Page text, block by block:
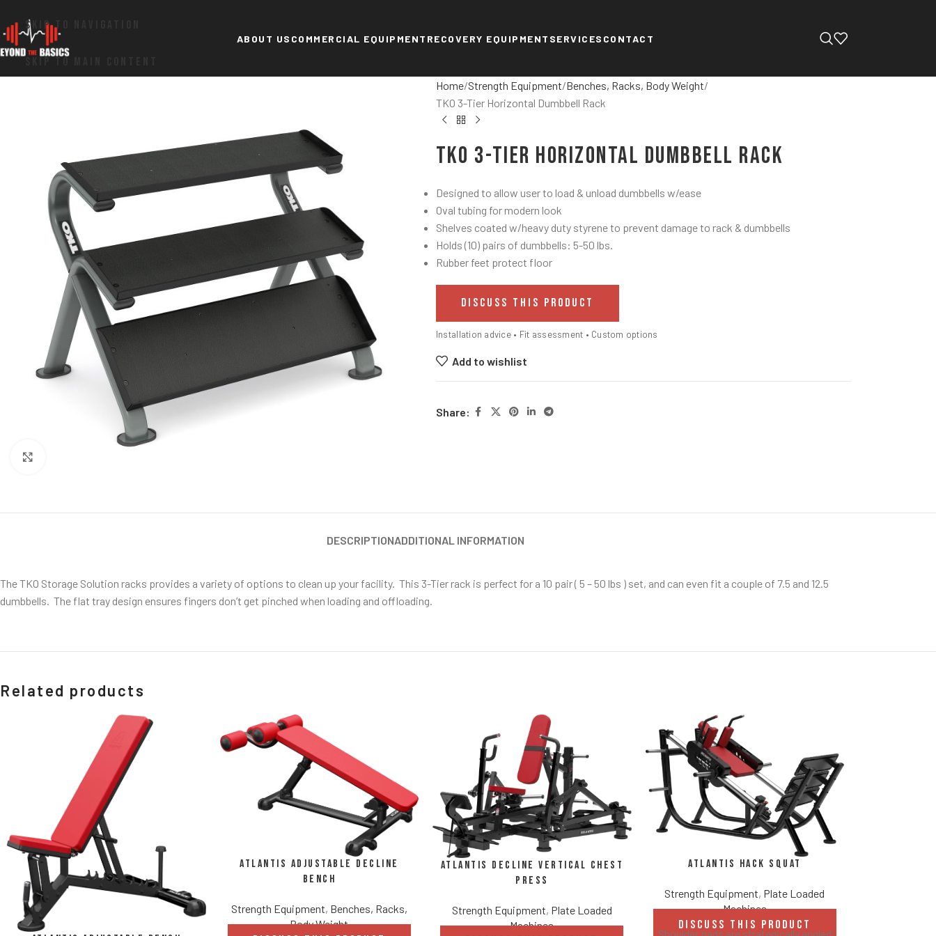
SKIP TO NAVIGATION
ABOUT US COMMERCIAL EQUIPMENT RECOVERY EQUIPMENT SERVICES CONTACT
Home Strength Equipment Benches, Racks, Body Weight
TKO 3-Tier Horizontal Dumbbell Rack
TKO 3-Tier Horizontal Dumbbell Rack
Designed to allow user to load & unload dumbbells w/ease
Oval tubing for modern look
Shelves coated w/heavy duty styrene to prevent damage to rack & dumbbells
Holds (10) pairs of dumbbells: 5-50 lbs.
Rubber feet protect floor
DISCUSS THIS PRODUCT
Installation advice • Fit assessment • Custom options
Add to wishlist
Share:
DESCRIPTIONADDITIONAL INFORMATION
The TKO Storage Solution racks provides a variety of options to clean up your facility. This 3-Tier rack is perfect for a 10 pair ( 5 – 50 lbs ) set, and can even fit a couple of 7.5 and 12.5
dumbbells. The flat tray design ensures fingers don’t get pinched when loading and offloading.
Related products
Atlantis Adjustable Decline
Bench
Strength Equipment, Benches, Racks,
Body Weight
Atlantis Decline Vertical Chest
Press
Strength Equipment, Plate Loaded
Machines
Atlantis Hack Squat
Strength Equipment, Plate Loaded
Machines
DISCUSS THIS PRODUCT